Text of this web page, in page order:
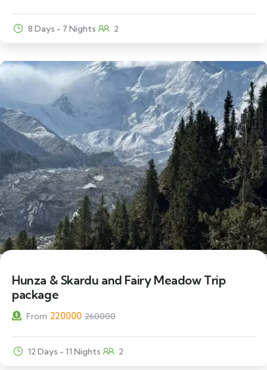
8 Days - 7 Nights 2
15% Off
Hunza & Skardu and Fairy Meadow Trip
package
From 220000 260000
12 Days - 11 Nights 2